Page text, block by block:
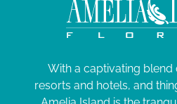
With a captivating blend
resorts and hotels, and